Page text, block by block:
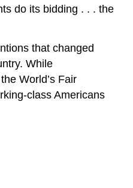
do its bidding . . . the
that changed
While
World’s Fair
class Americans